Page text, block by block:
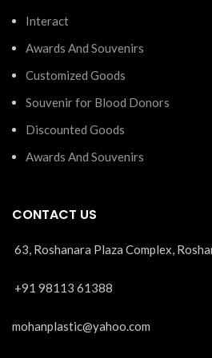
Interact
Awards And Souvenirs
Customized Goods
Souvenir for Blood Donors
Discounted Goods
Awards And Souvenirs
CONTACT US
63, Roshanara Plaza Complex,
+91 98113 61388
mohanplastic@yahoo.com